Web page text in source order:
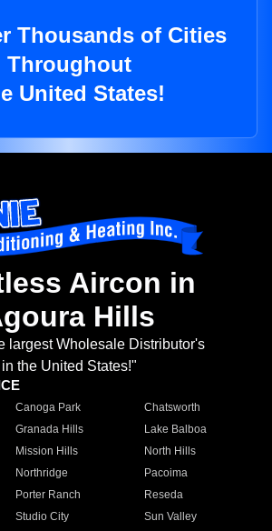
Thousands of Cities
Throughout
United States!
Aircon in
Hills
largest Wholesale Distributor's
in the United States!"
Canoga Park
Chatsworth
Granada Hills
Lake Balboa
Mission Hills
North Hills
Northridge
Pacoima
Porter Ranch
Reseda
Studio City
Sun Valley